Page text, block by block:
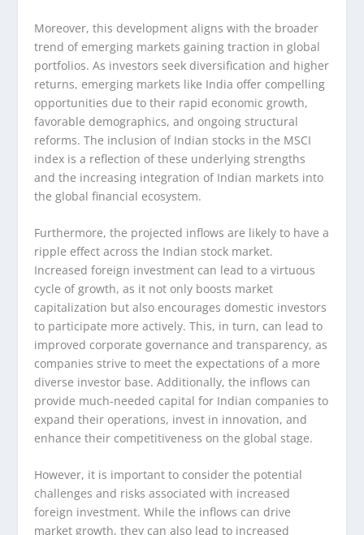
Moreover, this development aligns with the broader
trend of emerging markets gaining traction in global
portfolios. As investors seek diversification and higher
returns, emerging markets like India offer compelling
opportunities due to their rapid economic growth,
favorable demographics, and ongoing structural
reforms. The inclusion of Indian stocks in the MSCI
index is a reflection of these underlying strengths
and the increasing integration of Indian markets into
the global financial ecosystem.
Furthermore, the projected inflows are likely to have a
ripple effect across the Indian stock market.
Increased foreign investment can lead to a virtuous
cycle of growth, as it not only boosts market
capitalization but also encourages domestic investors
to participate more actively. This, in turn, can lead to
improved corporate governance and transparency, as
companies strive to meet the expectations of a more
diverse investor base. Additionally, the inflows can
provide much-needed capital for Indian companies to
expand their operations, invest in innovation, and
enhance their competitiveness on the global stage.
However, it is important to consider the potential
challenges and risks associated with increased
foreign investment. While the inflows can drive
market growth, they can also lead to increased